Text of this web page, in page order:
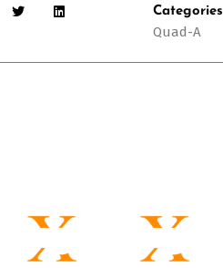
Categories
Quad-A